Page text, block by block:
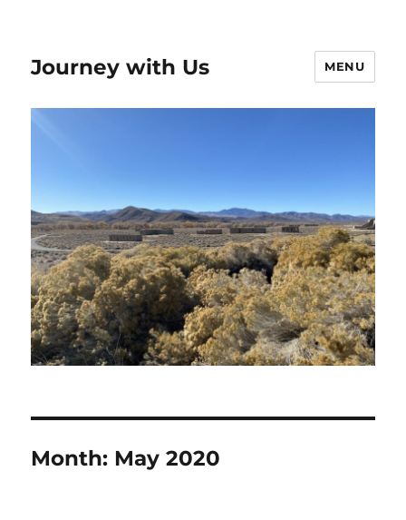
Journey with Us MENU
Month: May 2020